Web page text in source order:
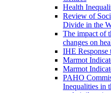
Health
Review of
Divide in the
The impact of
changes on
IHE Response
Marmot
Marmot
PAHO
Inequalities in